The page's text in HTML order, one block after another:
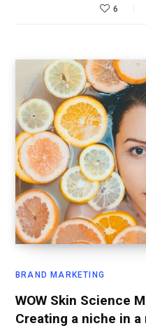
6
BRAND MARKETING
WOW Skin Science
Creating a niche in